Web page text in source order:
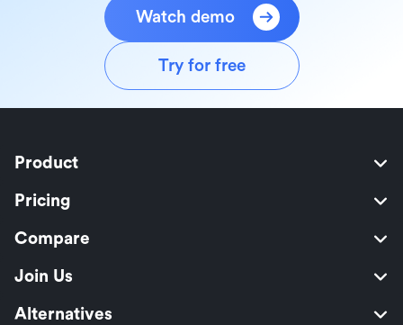
Watch demo
Try for free
Product
Pricing
Compare
Join Us
Alternatives